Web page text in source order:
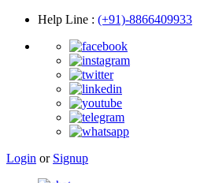
Help Line : (+91)-8866409933
Login or Signup